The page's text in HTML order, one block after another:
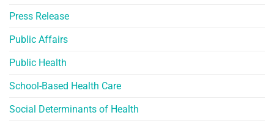
Press Release
Public Affairs
Public Health
School-Based Health Care
Social Determinants of Health